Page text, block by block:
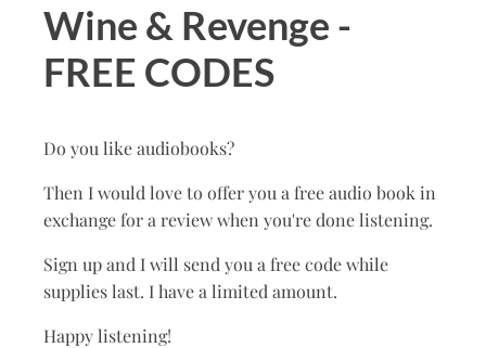
Wine & Revenge -
FREE CODES
Do you like audiobooks?
Then I would love to offer you a free audio book in
exchange for a review when you're done listening.
Sign up and I will send you a free code while
supplies last. I have a limited amount.
Happy listening!